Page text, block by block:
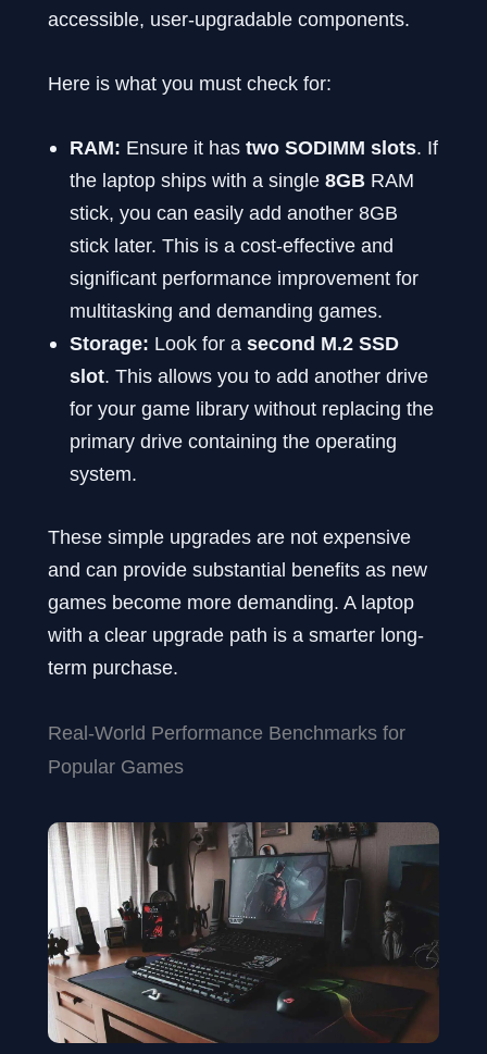
accessible, user-upgradable components.
Here is what you must check for:
RAM: Ensure it has two SODIMM slots. If
the laptop ships with a single 8GB RAM
stick, you can easily add another 8GB
stick later. This is a cost-effective and
significant performance improvement for
multitasking and demanding games.
Storage: Look for a second M.2 SSD
slot. This allows you to add another drive
for your game library without replacing the
primary drive containing the operating
system.
These simple upgrades are not expensive
and can provide substantial benefits as new
games become more demanding. A laptop
with a clear upgrade path is a smarter long-
term purchase.
Real-World Performance Benchmarks for
Popular Games